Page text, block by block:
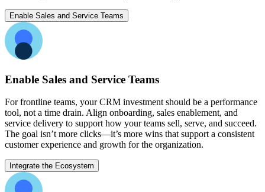
Enable Sales and Service Teams
Enable Sales and Service Teams
For frontline teams, your CRM investment should be a performance
tool, not a time drain. Align onboarding, sales enablement, and
service delivery to support how your teams sell, serve, and succeed.
The goal isn’t more clicks—it’s more wins that support a consistent
customer experience and growth for the organization.
Integrate the Ecosystem